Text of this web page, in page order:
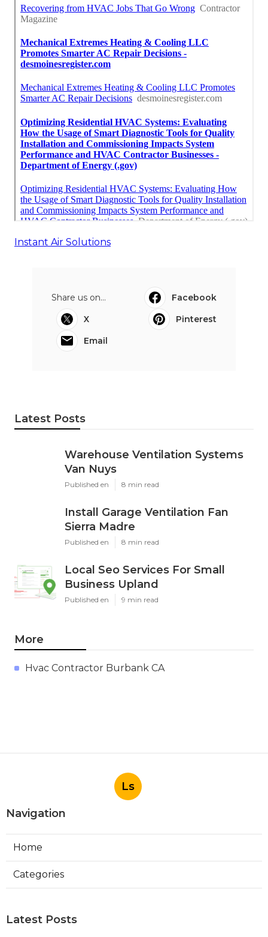
Instant Air Solutions
Share us on...
Facebook
X
Pinterest
Email
Latest Posts
Warehouse Ventilation Systems
Van Nuys
Published en 8 min read
Install Garage Ventilation Fan
Sierra Madre
Published en 8 min read
Local Seo Services For Small
Business Upland
Published en 9 min read
More
Hvac Contractor Burbank CA
Ls
Navigation
Home
Categories
Latest Posts